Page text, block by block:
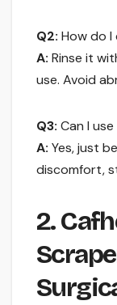
Q2: How do
A: Rinse it
use. Avoid
Q3: Can I
A: Yes, just
discomfort,
2.